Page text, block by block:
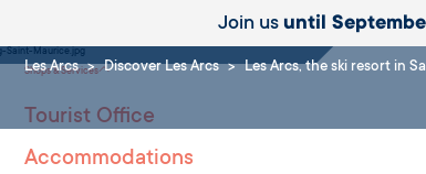
Join us until
Les Arcs Discover Les Arcs Les Arcs, the ski resort in
Shops & Services
Tourist Office
Accommodations